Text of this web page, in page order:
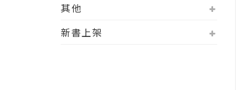
其他
新書上架